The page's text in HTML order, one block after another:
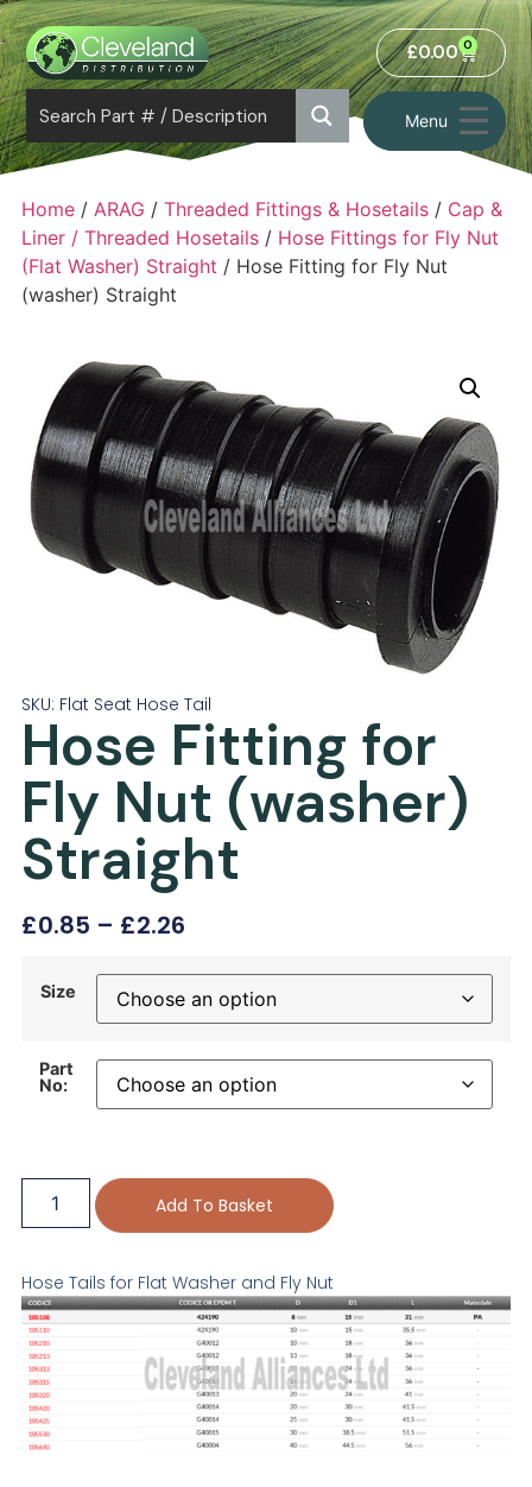
Menu
£0.00 0
Home/ ARAG / Threaded Fittings & Hosetails/ Cap &
Liner / Threaded Hosetails/ Hose Fittings for Fly Nut
(Flat Washer) Straight / Hose Fitting for Fly Nut
(washer) Straight
SKU: Flat Seat Hose Tail
Hose Fitting for
Fly Nut (washer)
Straight
£0.85 – £2.26
Size
Part
No:
Add To Basket
Hose Tails for Flat Washer and Fly Nut